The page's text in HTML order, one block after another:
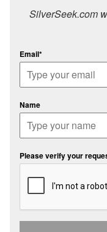
SilverSeek.com
Email*
Name
Please verify your